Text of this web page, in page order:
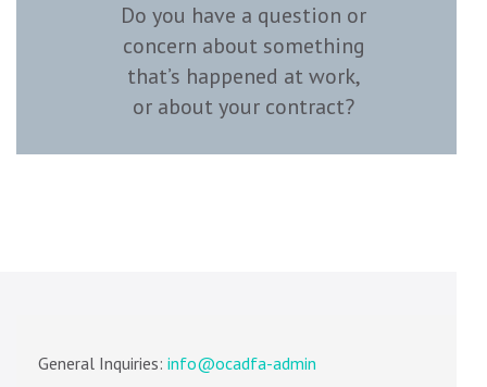
Do you have a question or
concern about something
that’s happened at work,
or about your contract?
General Inquiries: info@ocadfa-admin